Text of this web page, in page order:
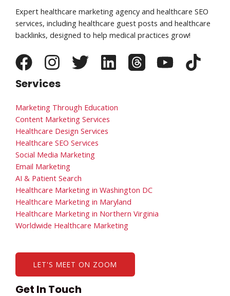
Expert healthcare marketing agency and healthcare SEO
services, including healthcare guest posts and healthcare
backlinks, designed to help medical practices grow!
Services
Marketing Through Education
Content Marketing Services
Healthcare Design Services
Healthcare SEO Services
Social Media Marketing
Email Marketing
AI & Patient Search
Healthcare Marketing in Washington DC
Healthcare Marketing in Maryland
Healthcare Marketing in Northern Virginia
Worldwide Healthcare Marketing
LET'S MEET ON ZOOM
Get In Touch